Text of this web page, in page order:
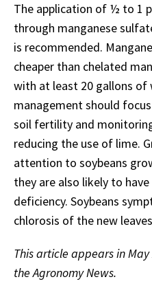
The application of ½ to 1
through manganese
is recommended.
cheaper than chelated
with at least 20 gallons of
management should
soil fertility and
reducing the use of lime.
attention to soybeans
they are also likely to
deficiency. Soybeans
chlorosis of the new
This article appears in
the Agronomy News.